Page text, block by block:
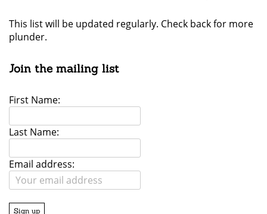
This list will be updated regularly. Check back for more
plunder.
Join the mailing list
First Name:
Last Name:
Email address: